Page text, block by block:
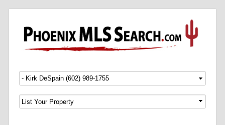
Menu SKIP TO CONTENT